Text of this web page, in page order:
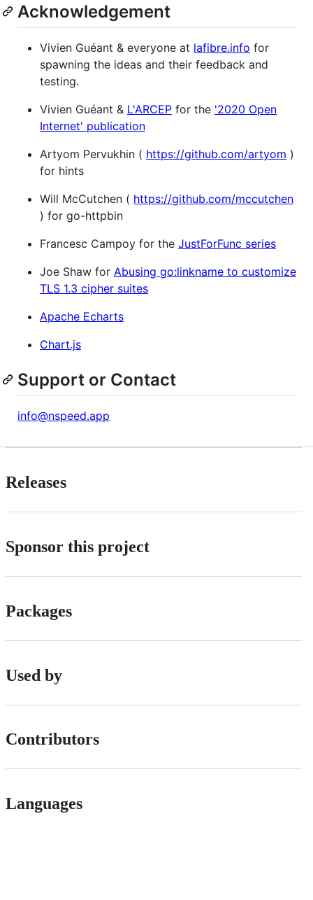
Acknowledgement
Vivien Guéant & everyone at lafibre.info for
spawning the ideas and their feedback and
testing.
Vivien Guéant & L'ARCEP for the '2020 Open
Internet' publication
Artyom Pervukhin ( https://github.com/artyom )
for hints
Will McCutchen ( https://github.com/mccutchen
) for go-httpbin
Francesc Campoy for the JustForFunc series
Joe Shaw for Abusing go:linkname to customize
TLS 1.3 cipher suites
Apache Echarts
Chart.js
Support or Contact
info@nspeed.app
Releases
Sponsor this project
Packages
Used by
Contributors
Languages